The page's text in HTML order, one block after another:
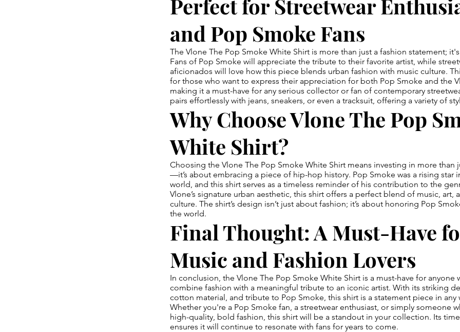
Perfect for Streetwear
and Pop Smoke Fans
The Vlone The Pop Smoke White Shirt is more than just a fashion statement;
Fans of Pop Smoke will appreciate the tribute to their favorite artist, while
aficionados will love how this piece blends urban fashion with music culture.
for those who want to express their appreciation for both Pop Smoke and the
making it a must-have for any serious collector or fan of contemporary
pairs effortlessly with jeans, sneakers, or even a tracksuit, offering a variety of
Why Choose Vlone The Pop
White Shirt?
Choosing the Vlone The Pop Smoke White Shirt means investing in more than
—it’s about embracing a piece of hip-hop history. Pop Smoke was a rising star
world, and this shirt serves as a timeless reminder of his contribution to the
Vlone’s signature urban aesthetic, this shirt offers a perfect blend of music, art,
culture. The shirt’s design isn’t just about fashion; it’s about honoring Pop
the world.
Final Thought: A Must-Have
Music and Fashion Lovers
In conclusion, the Vlone The Pop Smoke White Shirt is a must-have for anyone
combine fashion with a meaningful tribute to an iconic artist. With its striking
cotton material, and tribute to Pop Smoke, this shirt is a statement piece in any
Whether you're a Pop Smoke fan, a streetwear enthusiast, or simply someone
high-quality, bold fashion, this shirt will be a standout in your collection. Its
ensures it will continue to resonate with fans for years to come.